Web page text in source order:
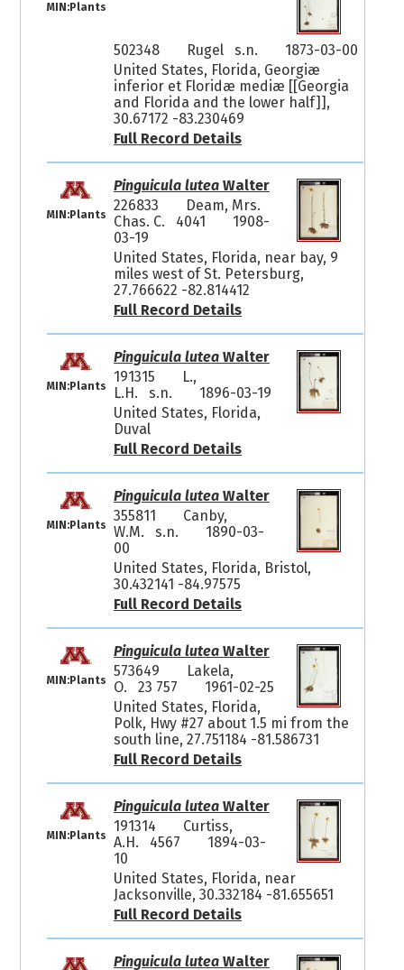
MIN:Plants
502348 Rugel s.n.
1873-03-00
United States, Florida, Georgiæ
inferior et Floridæ mediæ [[Georgia
and Florida and the lower half]],
30.67172 -83.230469
Full Record Details
MIN:Plants
Pinguicula luteaWalter
226833
Deam, Mrs.
Chas. C. 4041
1908-
03-19
United States, Florida, near bay, 9
miles west of St. Petersburg,
27.766622 -82.814412
Full Record Details
MIN:Plants
Pinguicula luteaWalter
191315
L.,
L.H. s.n.
1896-03-19
United States, Florida,
Duval
Full Record Details
MIN:Plants
Pinguicula luteaWalter
355811
Canby,
W.M. s.n.
1890-03-
00
United States, Florida, Bristol,
30.432141 -84.97575
Full Record Details
MIN:Plants
Pinguicula luteaWalter
573649
Lakela,
O. 23 757
1961-02-25
United States, Florida,
Polk, Hwy #27 about 1.5 mi from the
south line, 27.751184 -81.586731
Full Record Details
MIN:Plants
Pinguicula luteaWalter
191314
Curtiss,
A.H. 4567
1894-03-
10
United States, Florida, near
Jacksonville, 30.332184 -81.655651
Full Record Details
Pinguicula luteaWalter